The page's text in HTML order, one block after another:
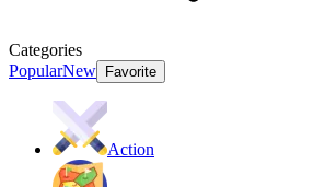
Categories
PopularNew Favorite
Action